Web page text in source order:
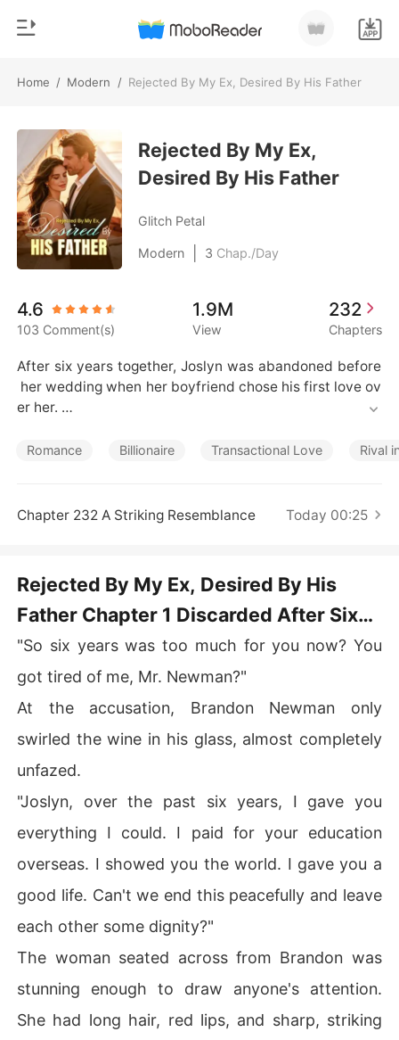
Home / Modern / Rejected By My Ex, Desired By His Father
TOP UP
Reading History
Sign out
Get the APP
Genre
Modern
Werewolf
Short stories
Billionaires
Short Stories
Rejected By My Ex,
Desired By His Father
Glitch Petal
Modern 3 Chap./Day
4.6
103 Comment(s)
1.9M
View
232
Chapters
After six years together, Joslyn was abandoned before
her wedding when her boyfriend chose his first love ov
er her.
Then came an unexpected proposal-from Connor, her e
ubbing her new status in her ex-boyfriend's face.
e instead.
or pulled her into his arms. "Say that again, and you'll b
e out of the family forever."
Only later did Joslyn discover the truth-Connor had spe
nt six years planning to make her his.
Believing it was only a beneficial deal, Joslyn agreed.
Constant traveling? A complete lie. And the promise tha
t they'd each live their own lives? Another carefully spu
n deception. On their wedding night, he had her pinned
beneath him, his kisses stealing her breath. And night a
fter night, he kept coming home-utterly fixated on her.
Romance Billionaire Transactional Love Rival
Chapter 232 A Striking Resemblance Today 00:25
Rejected By My Ex, Desired By His
Father Chapter 1 Discarded After Six
Years
"So six years was too much for you now? You
got tired of me, Mr. Newman?"
At the accusation, Brandon Newman only
swirled the wine in his glass, almost completely
unfazed.
"Joslyn, over the past six years, I gave you
everything I could. I paid for your education
overseas. I showed you the world. I gave you a
good life. Can't we end this peacefully and leave
each other some dignity?"
The woman seated across from Brandon was
stunning enough to draw anyone's attention.
She had long hair, red lips, and sharp, striking